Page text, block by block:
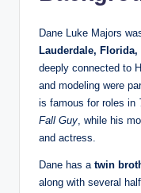
Dane Luke Majors
Lauderdale, Florida,
deeply connected to
and modeling were
is famous for roles in
Fall Guy , while his
and actress.
Dane has a twin
along with several